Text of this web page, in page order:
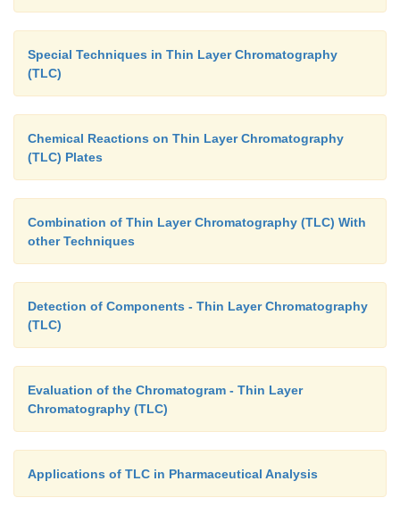
Special Techniques in Thin Layer Chromatography
(TLC)
Chemical Reactions on Thin Layer Chromatography
(TLC) Plates
Combination of Thin Layer Chromatography (TLC) With
other Techniques
Detection of Components - Thin Layer Chromatography
(TLC)
Evaluation of the Chromatogram - Thin Layer
Chromatography (TLC)
Applications of TLC in Pharmaceutical Analysis